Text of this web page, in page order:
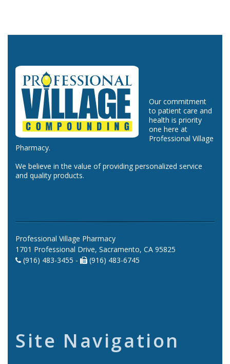
Our commitment
to patient care and
health is priority
one here at
Professional Village
Pharmacy.
We believe in the value of providing personalized service
and quality products.
Professional Village Pharmacy
1701 Professional Drive, Sacramento, CA 95825
(916) 483-3455 -
(916) 483-6745
Site Navigation